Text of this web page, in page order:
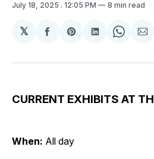
July 18, 2025 . 12:05 PM 8 min read
𝕏
Share
Facebook
Share
Pinterest
Share
LinkedIn
Share
CURRENT EXHIBITS AT
When: All day